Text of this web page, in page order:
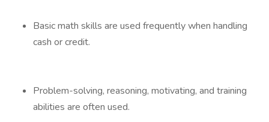
Basic math skills are used frequently when handling
cash or credit.
Problem-solving, reasoning, motivating, and training
abilities are often used.